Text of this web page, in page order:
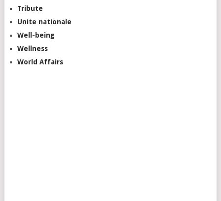
Tribute
Unite nationale
Well-being
Wellness
World Affairs